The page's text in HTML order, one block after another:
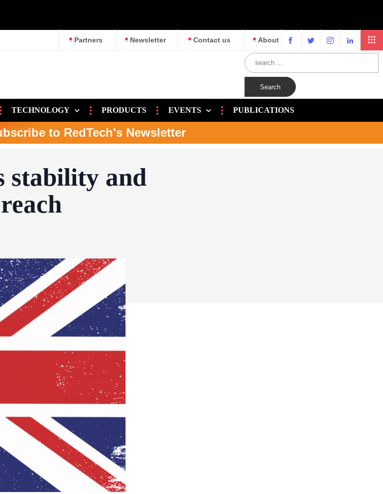
Partners Newsletter Contact us About
TECHNOLOGY PRODUCTS EVENTS PUBLICATIONS
to RedTech's Newsletter
stability and